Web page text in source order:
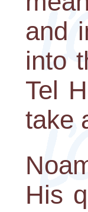
and
into
Tel
take
His